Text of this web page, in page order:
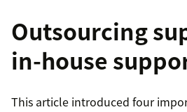
Outsourcing
in-house
This article introduced four